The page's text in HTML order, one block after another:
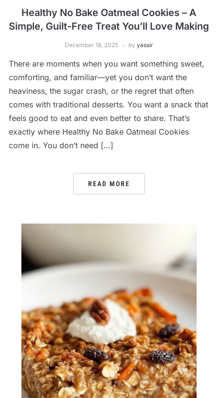
Healthy No Bake Oatmeal Cookies – A
Simple, Guilt-Free Treat You’ll Love Making
December 18, 2025 by yassir
There are moments when you want something sweet,
comforting, and familiar—yet you don’t want the
heaviness, the sugar crash, or the regret that often
comes with traditional desserts. You want a snack that
feels good to eat and even better to share. That’s
exactly where Healthy No Bake Oatmeal Cookies
come in. You don’t need […]
READ MORE